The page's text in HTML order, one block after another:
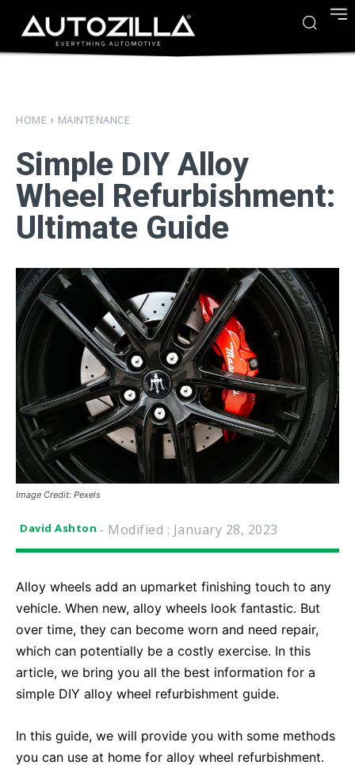
HOME MAINTENANCE
Simple DIY Alloy
Wheel Refurbishment:
Ultimate Guide
Image Credit: Pexels
David Ashton - Modified : January 28, 2023
Alloy wheels add an upmarket finishing touch to any
vehicle. When new, alloy wheels look fantastic. But
over time, they can become worn and need repair,
which can potentially be a costly exercise. In this
article, we bring you all the best information for a
simple DIY alloy wheel refurbishment guide.
In this guide, we will provide you with some methods
you can use at home for alloy wheel refurbishment.